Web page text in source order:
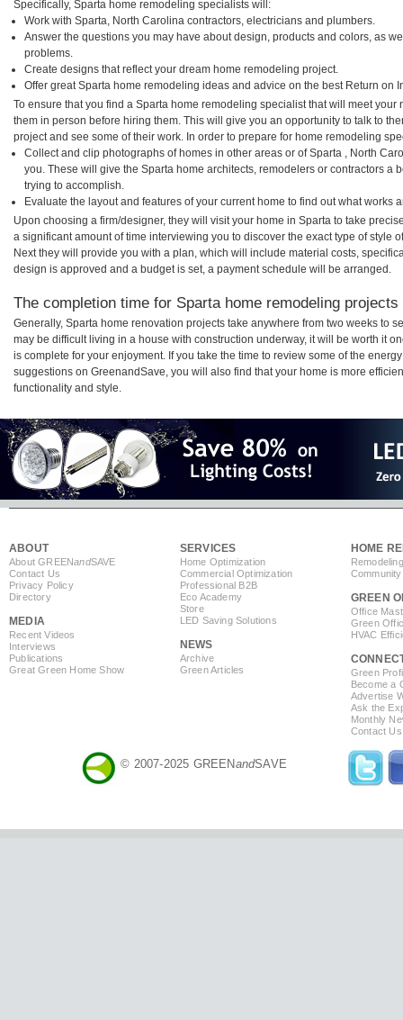
Specifically, Sparta home remodeling specialists will:
Work with Sparta, North Carolina contractors, electricians and plumbers.
Answer the questions you may have about design, products and colors, as
problems.
Create designs that reflect your dream home remodeling project.
Offer great Sparta home remodeling ideas and advice on the best Return on
To ensure that you find a Sparta home remodeling specialist that will meet your
them in person before hiring them. This will give you an opportunity to talk to
project and see some of their work. In order to prepare for home remodeling
Collect and clip photographs of homes in other areas or of Sparta , North
you. These will give the Sparta home architects, remodelers or contractors a
trying to accomplish.
Evaluate the layout and features of your current home to find out what works
Upon choosing a firm/designer, they will visit your home in Sparta to take
a significant amount of time interviewing you to discover the exact type of style
Next they will provide you with a plan, which will include material costs,
design is approved and a budget is set, a payment schedule will be arranged.
The completion time for Sparta home remodeling
Generally, Sparta home renovation projects take anywhere from two weeks to
may be difficult living in a house with construction underway, it will be worth it
is complete for your enjoyment. If you take the time to review some of the
suggestions on GreenandSave, you will also find that your home is more
functionality and style.
ABOUT
About GREENandSAVE
Contact Us
Privacy Policy
Directory
MEDIA
Recent Videos
Interviews
Publications
Great Green Home Show
SERVICES
Home Optimization
Commercial Optimization
Professional B2B
Eco Academy
Store
LED Saving Solutions
NEWS
Archive
Green Articles
HOME
GREEN
Office
Green
HVAC
Green
Become a
Advertise
Ask the
Monthly
Contact Us
© 2007-2025 GREENandSAVE